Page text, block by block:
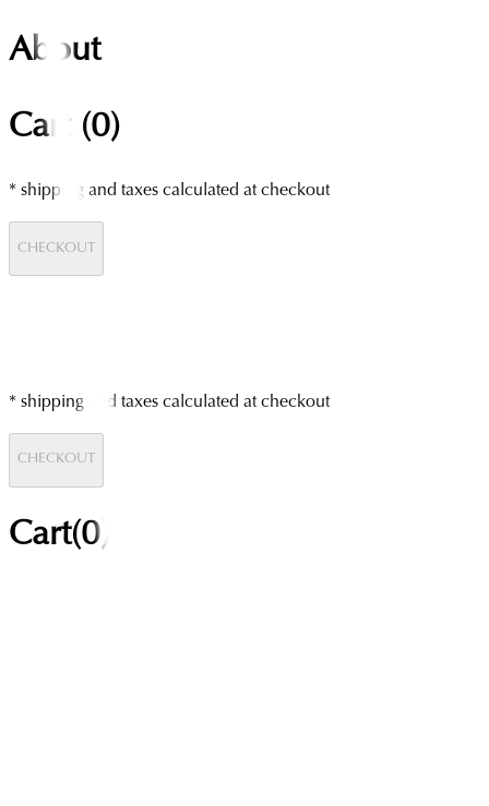
About
Cart (0)
* shipping and taxes calculated at checkout
CHECKOUT
* shipping and taxes calculated at checkout
CHECKOUT
Cart(0)